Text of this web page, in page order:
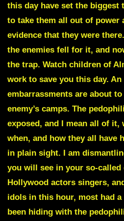
this day have set the biggest
to take them all out of power
evidence that they were
the enemies fell for it, and
the trap. Watch children of
work to save you this day.
embarrassments are about
enemy’s camps. The
exposed, and I mean all of it,
when, and how they all have
in plain sight. I am
you will see in your so-called
Hollywood actors singers,
idols in this hour, most had
been hiding with the